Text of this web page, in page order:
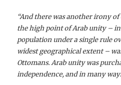
“And there was another irony
the high point of Arab unity –
population under a single rule
widest geographical extent –
Ottomans. Arab unity was
independence, and in many